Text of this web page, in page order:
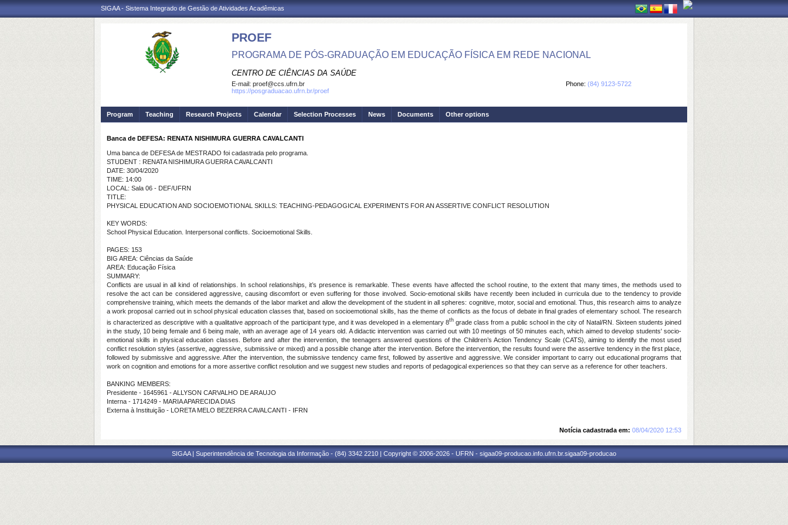
SIGAA - Sistema Integrado de Gestão de Atividades Acadêmicas
PROEF
PROGRAMA DE PÓS-GRADUAÇÃO EM EDUCAÇÃO FÍSICA EM REDE NACIONAL
CENTRO DE CIÊNCIAS DA SAÚDE
Phone: (84) 9123-5722
E-mail: proef@ccs.ufrn.br
https://posgraduacao.ufrn.br/proef
Program Teaching Research Projects Calendar Selection Processes News Documents Other options
Banca de DEFESA: RENATA NISHIMURA GUERRA CAVALCANTI
Uma banca de DEFESA de MESTRADO foi cadastrada pelo programa.
STUDENT : RENATA NISHIMURA GUERRA CAVALCANTI
DATE: 30/04/2020
TIME: 14:00
LOCAL: Sala 06 - DEF/UFRN
TITLE:
PHYSICAL EDUCATION AND SOCIOEMOTIONAL SKILLS: TEACHING-PEDAGOGICAL EXPERIMENTS FOR AN ASSERTIVE CONFLICT RESOLUTION
KEY WORDS:
School Physical Education. Interpersonal conflicts. Socioemotional Skills.
PAGES: 153
BIG AREA: Ciências da Saúde
AREA: Educação Física
SUMMARY:
Conflicts are usual in all kind of relationships. In school relationships, it’s presence is remarkable. These events have affected the school routine, to the extent that many times, the methods used to
resolve the act can be considered aggressive, causing discomfort or even suffering for those involved. Socio-emotional skills have recently been included in curricula due to the tendency to provide
comprehensive training, which meets the demands of the labor market and allow the development of the student in all spheres: cognitive, motor, social and emotional. Thus, this research aims to analyze
a work proposal carried out in school physical education classes that, based on socioemotional skills, has the theme of conflicts as the focus of debate in final grades of elementary school. The research
is characterized as descriptive with a qualitative approach of the participant type, and it was developed in a elementary 8thgrade class from a public school in the city of Natal/RN. Sixteen students joined
in the study, 10 being female and 6 being male, with an average age of 14 years old. A didactic intervention was carried out with 10 meetings of 50 minutes each, which aimed to develop students' socio-
emotional skills in physical education classes. Before and after the intervention, the teenagers answered questions of the Children’s Action Tendency Scale (CATS), aiming to identify the most used
conflict resolution styles (assertive, aggressive, submissive or mixed) and a possible change after the intervention. Before the intervention, the results found were the assertive tendency in the first place,
followed by submissive and aggressive. After the intervention, the submissive tendency came first, followed by assertive and aggressive. We consider important to carry out educational programs that
work on cognition and emotions for a more assertive conflict resolution and we suggest new studies and reports of pedagogical experiences so that they can serve as a reference for other teachers.
BANKING MEMBERS:
Presidente - 1645961 - ALLYSON CARVALHO DE ARAUJO
Interna - 1714249 - MARIA APARECIDA DIAS
Externa à Instituição - LORETA MELO BEZERRA CAVALCANTI - IFRN
Notícia cadastrada em: 08/04/2020 12:53
SIGAA | Superintendência de Tecnologia da Informação - (84) 3342 2210 | Copyright © 2006-2026 - UFRN - sigaa09-producao.info.ufrn.br.sigaa09-producao